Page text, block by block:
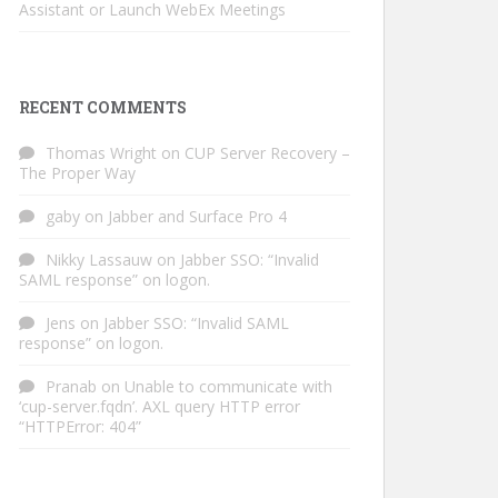
Assistant or Launch WebEx Meetings
RECENT COMMENTS
Thomas Wright on CUP Server Recovery –
The Proper Way
gaby on Jabber and Surface Pro 4
Nikky Lassauw on Jabber SSO: “Invalid
SAML response” on logon.
Jens on Jabber SSO: “Invalid SAML
response” on logon.
Pranab on Unable to communicate with
‘cup-server.fqdn’. AXL query HTTP error
“HTTPError: 404”